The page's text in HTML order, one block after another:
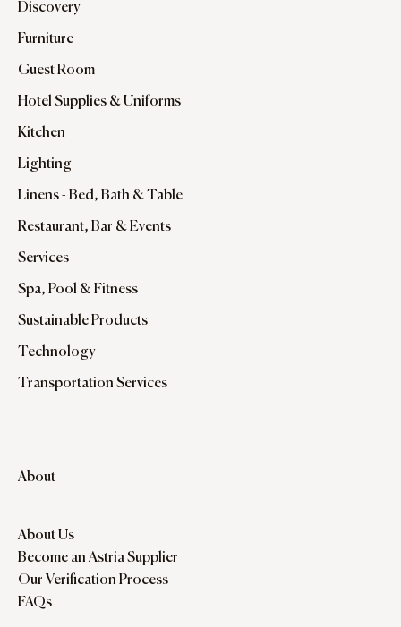
Discovery
Furniture
Guest Room
Hotel Supplies & Uniforms
Kitchen
Lighting
Linens - Bed, Bath & Table
Restaurant, Bar & Events
Services
Spa, Pool & Fitness
Sustainable Products
Technology
Transportation Services
About
About Us
Become an Astria Supplier
Our Verification Process
FAQs